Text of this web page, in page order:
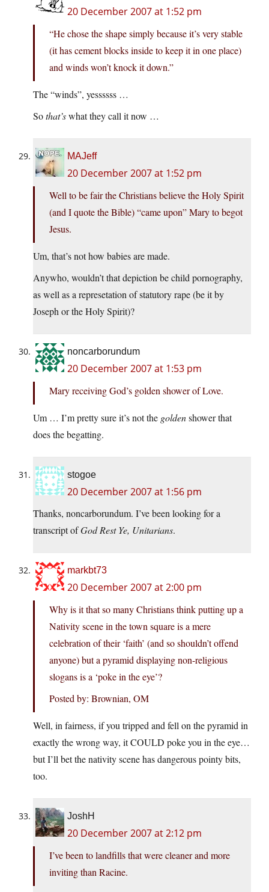
20 December 2007 at 1:52 pm
“He chose the shape simply because it’s very stable
(it has cement blocks inside to keep it in one place)
and winds won’t knock it down.”
The “winds”, yessssss …
Sothat’swhat they call it now …
MAJeff
20 December 2007 at 1:52 pm
Well to be fair the Christians believe the Holy Spirit
(and I quote the Bible) “came upon” Mary to begot
Jesus.
Um, that’s not how babies are made.
Anywho, wouldn’t that depiction be child pornography,
as well as a represetation of statutory rape (be it by
Joseph or the Holy Spirit)?
noncarborundum
20 December 2007 at 1:53 pm
Mary receiving God’s golden shower of Love.
Um … I’m pretty sure it’s not the goldenshower that
does the begatting.
stogoe
20 December 2007 at 1:56 pm
Thanks, noncarborundum. I’ve been looking for a
transcript ofGod Rest Ye, Unitarians.
markbt73
20 December 2007 at 2:00 pm
Why is it that so many Christians think putting up a
Nativity scene in the town square is a mere
celebration of their ‘faith’ (and so shouldn’t offend
anyone) but a pyramid displaying non-religious
slogans is a ‘poke in the eye’?
Posted by: Brownian, OM
Well, in fairness, if you tripped and fell on the pyramid in
exactly the wrong way, it COULD poke you in the eye…
but I’ll bet the nativity scene has dangerous pointy bits,
too.
JoshH
20 December 2007 at 2:12 pm
I’ve been to landfills that were cleaner and more
inviting than Racine.